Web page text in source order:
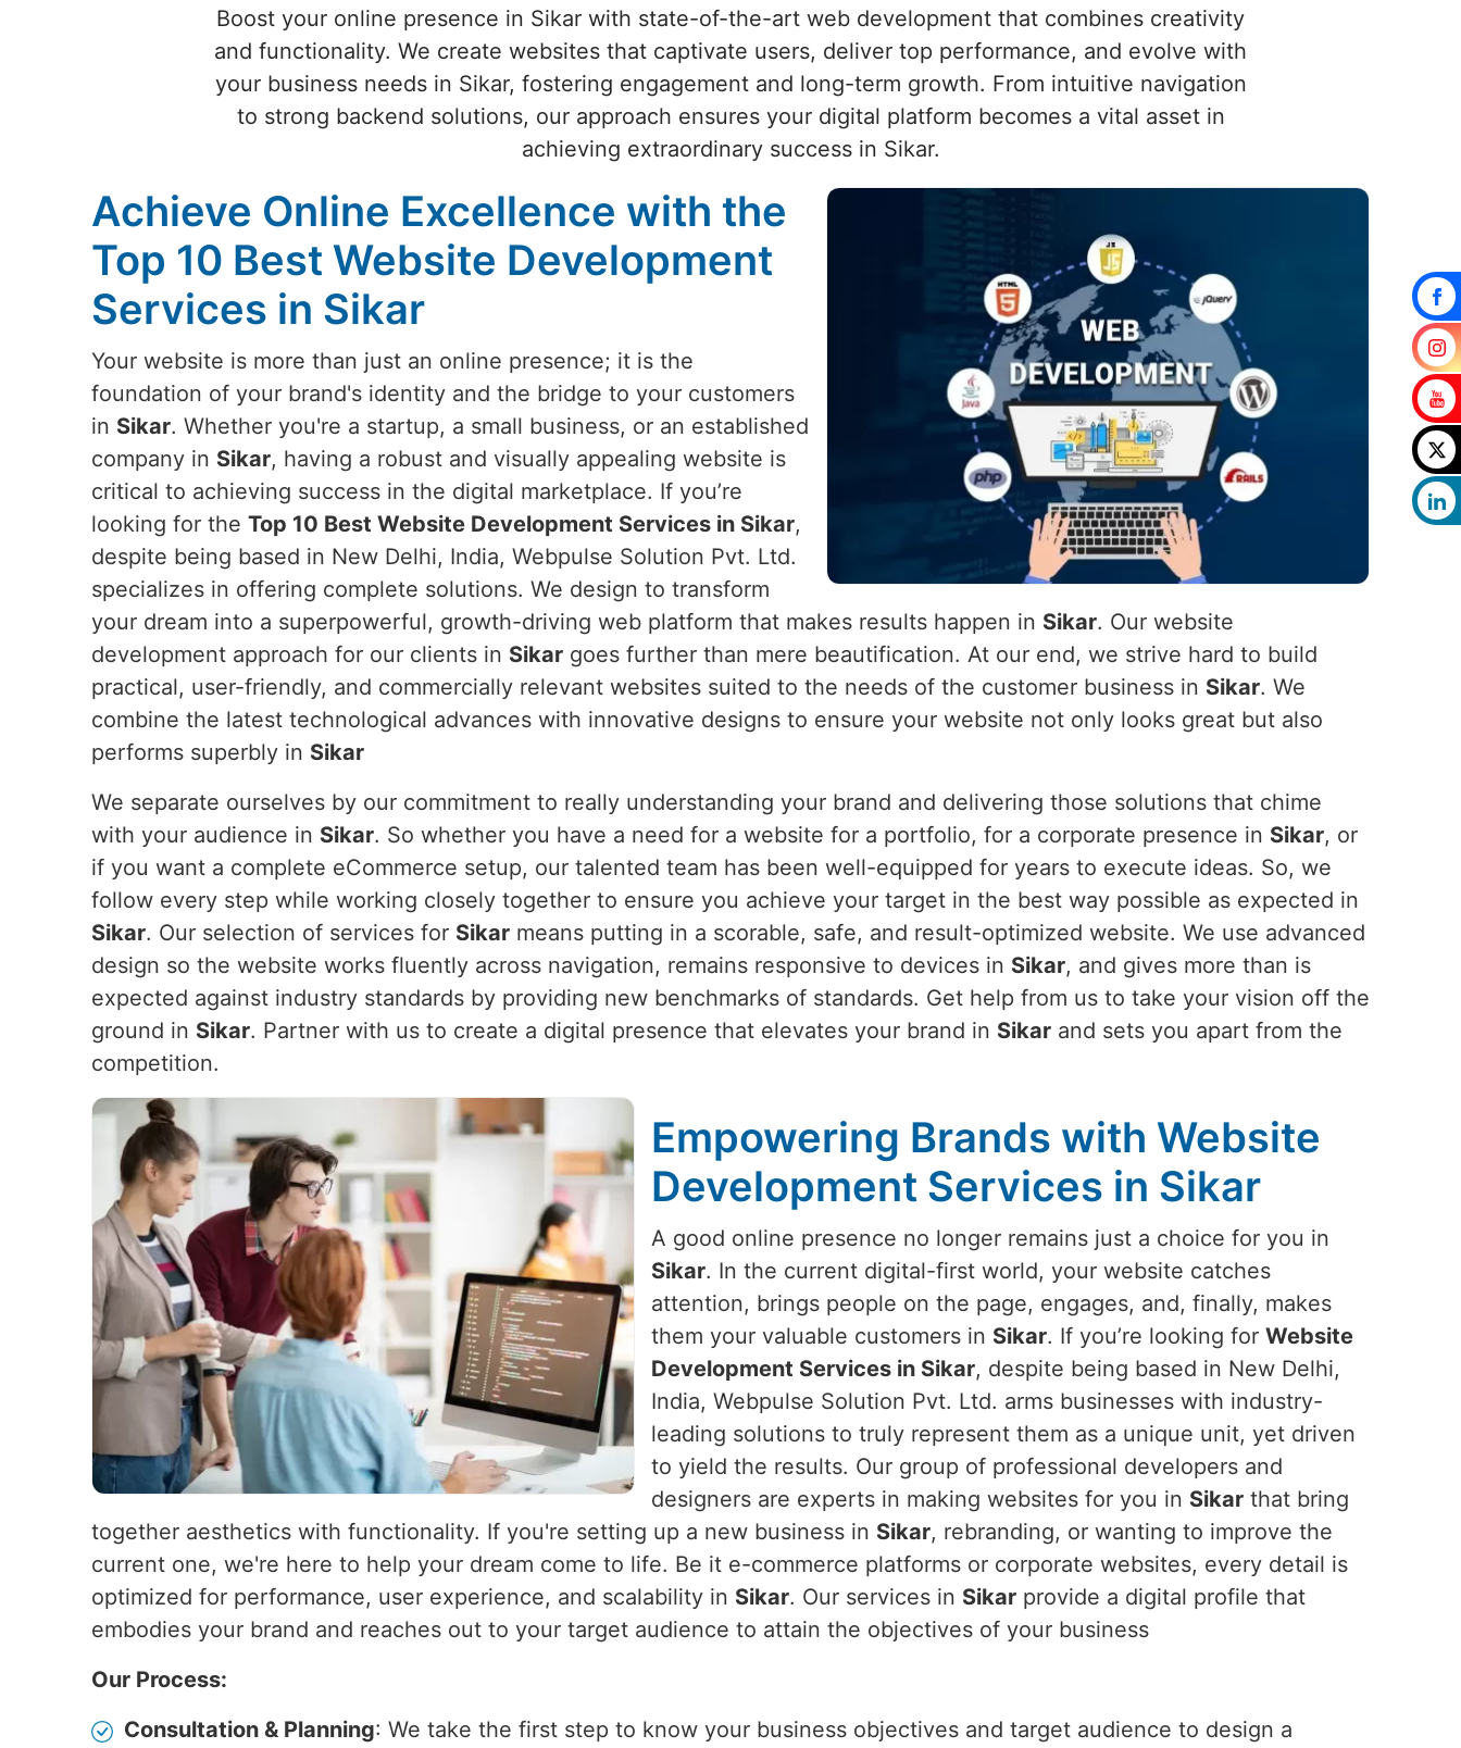
Boost your online presence in Sikar with state-of-the-art web development that combines creativity
and functionality. We create websites that captivate users, deliver top performance, and evolve with
your business needs in Sikar, fostering engagement and long-term growth. From intuitive navigation
to strong backend solutions, our approach ensures your digital platform becomes a vital asset in
achieving extraordinary success in Sikar.
Achieve Online Excellence with the
Top 10 Best Website Development
Services in Sikar
Your website is more than just an online presence; it is the
foundation of your brand's identity and the bridge to your customers
in Sikar. Whether you're a startup, a small business, or an established
company in Sikar, having a robust and visually appealing website is
critical to achieving success in the digital marketplace. If you’re
looking for the Top 10 Best Website Development Services in Sikar,
despite being based in New Delhi, India, Webpulse Solution Pvt. Ltd.
specializes in offering complete solutions. We design to transform
your dream into a superpowerful, growth-driving web platform that makes results happen in Sikar. Our website
development approach for our clients in Sikar goes further than mere beautification. At our end, we strive hard to build
practical, user-friendly, and commercially relevant websites suited to the needs of the customer business in Sikar. We
combine the latest technological advances with innovative designs to ensure your website not only looks great but also
performs superbly in Sikar
We separate ourselves by our commitment to really understanding your brand and delivering those solutions that chime
with your audience in Sikar. So whether you have a need for a website for a portfolio, for a corporate presence in Sikar, or
if you want a complete eCommerce setup, our talented team has been well-equipped for years to execute ideas. So, we
follow every step while working closely together to ensure you achieve your target in the best way possible as expected in
Sikar. Our selection of services for Sikar means putting in a scorable, safe, and result-optimized website. We use advanced
design so the website works fluently across navigation, remains responsive to devices in Sikar, and gives more than is
expected against industry standards by providing new benchmarks of standards. Get help from us to take your vision off the
ground in Sikar. Partner with us to create a digital presence that elevates your brand in Sikar and sets you apart from the
competition.
Empowering Brands with Website
Development Services in Sikar
A good online presence no longer remains just a choice for you in
Sikar. In the current digital-first world, your website catches
attention, brings people on the page, engages, and, finally, makes
them your valuable customers in Sikar. If you’re looking for Website
Development Services in Sikar, despite being based in New Delhi,
India, Webpulse Solution Pvt. Ltd. arms businesses with industry-
leading solutions to truly represent them as a unique unit, yet driven
to yield the results. Our group of professional developers and
designers are experts in making websites for you in Sikar that bring
together aesthetics with functionality. If you're setting up a new business in Sikar, rebranding, or wanting to improve the
current one, we're here to help your dream come to life. Be it e-commerce platforms or corporate websites, every detail is
optimized for performance, user experience, and scalability in Sikar. Our services in Sikar provide a digital profile that
embodies your brand and reaches out to your target audience to attain the objectives of your business
Our Process:
Consultation & Planning: We take the first step to know your business objectives and target audience to design a